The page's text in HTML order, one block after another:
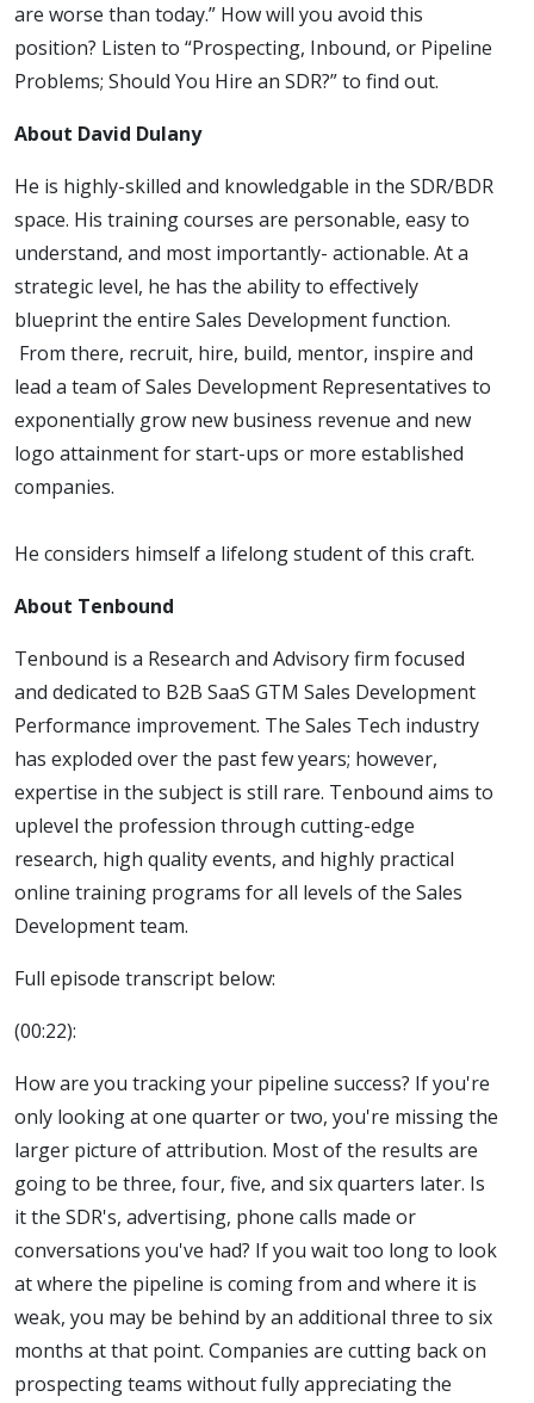
are worse than today.” How will you avoid this
position? Listen to “Prospecting, Inbound, or Pipeline
Problems; Should You Hire an SDR?” to find out.
About David Dulany
He is highly-skilled and knowledgable in the SDR/BDR
space. His training courses are personable, easy to
understand, and most importantly- actionable. At a
strategic level, he has the ability to effectively
blueprint the entire Sales Development function.
From there, recruit, hire, build, mentor, inspire and
lead a team of Sales Development Representatives to
exponentially grow new business revenue and new
logo attainment for start-ups or more established
companies.
He considers himself a lifelong student of this craft.
About Tenbound
Tenbound is a Research and Advisory firm focused
and dedicated to B2B SaaS GTM Sales Development
Performance improvement. The Sales Tech industry
has exploded over the past few years; however,
expertise in the subject is still rare. Tenbound aims to
uplevel the profession through cutting-edge
research, high quality events, and highly practical
online training programs for all levels of the Sales
Development team.
Full episode transcript below:
(00:22):
How are you tracking your pipeline success? If you're
only looking at one quarter or two, you're missing the
larger picture of attribution. Most of the results are
going to be three, four, five, and six quarters later. Is
it the SDR's, advertising, phone calls made or
conversations you've had? If you wait too long to look
at where the pipeline is coming from and where it is
weak, you may be behind by an additional three to six
months at that point. Companies are cutting back on
prospecting teams without fully appreciating the